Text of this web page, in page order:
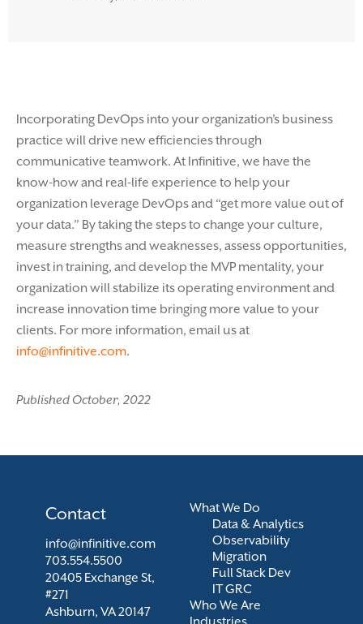
Incorporating DevOps into your organization’s business
practice will drive new efficiencies through
communicative teamwork. At Infinitive, we have the
know-how and real-life experience to help your
organization leverage DevOps and “get more value out of
your data.” By taking the steps to change your culture,
measure strengths and weaknesses, assess opportunities,
invest in training, and develop the MVP mentality, your
organization will stabilize its operating environment and
increase innovation time bringing more value to your
clients. For more information, email us at
info@infinitive.com.
Published October, 2022
What We Do
Data & Analytics
Observability
Migration
Full Stack Dev
IT GRC
Who We Are
Contact
info@infinitive.com
703.554.5500
20405 Exchange St,
#271
Ashburn, VA 20147